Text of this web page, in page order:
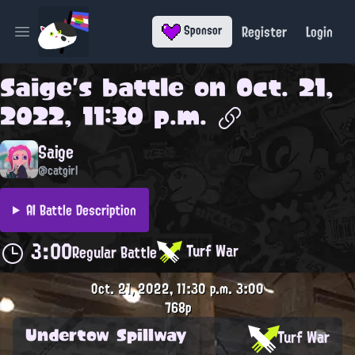
Open main menu Sponsor Register Login
Saige's battle on Oct. 21,
2022, 11:30 p.m.
Saige
@catgirl
AI Battle Description
3:00Regular Battle Turf War
Oct. 21, 2022, 11:30 p.m.3:00
768p
Undertow Spillway Turf War